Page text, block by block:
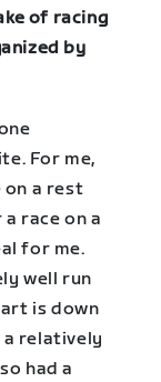
of racing
by
For me,
on a rest
race on a
for me.
well run
is down
a relatively
had a